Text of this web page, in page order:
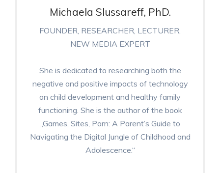
Michaela Slussareff, PhD.
FOUNDER, RESEARCHER, LECTURER,
NEW MEDIA EXPERT
She is dedicated to researching both the
negative and positive impacts of technology
on child development and healthy family
functioning. She is the author of the book
„Games, Sites, Porn: A Parent’s Guide to
Navigating the Digital Jungle of Childhood and
Adolescence.“